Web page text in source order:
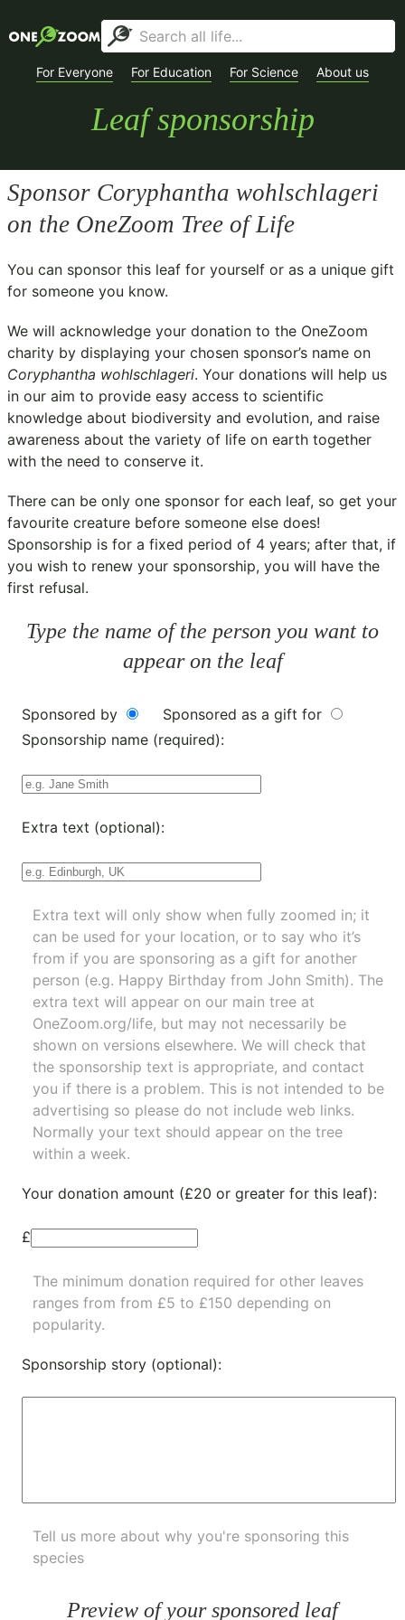
For Everyone For Education For Science About us
Leaf sponsorship
Sponsor Coryphantha wohlschlageri
on the OneZoom Tree of Life
You can sponsor this leaf for yourself or as a unique gift
for someone you know.
We will acknowledge your donation to the OneZoom
charity by displaying your chosen sponsor’s name on
Coryphantha wohlschlageri. Your donations will help us
in our aim to provide easy access to scientific
knowledge about biodiversity and evolution, and raise
awareness about the variety of life on earth together
with the need to conserve it.
There can be only one sponsor for each leaf, so get your
favourite creature before someone else does!
Sponsorship is for a fixed period of 4 years; after that, if
you wish to renew your sponsorship, you will have the
first refusal.
Type the name of the person you want to
appear on the leaf
Sponsored by
Sponsored as a gift for
Sponsorship name (required):
Extra text (optional):
Extra text will only show when fully zoomed in; it
can be used for your location, or to say who it’s
from if you are sponsoring as a gift for another
person (e.g. Happy Birthday from John Smith). The
extra text will appear on our main tree at
OneZoom.org/life, but may not necessarily be
shown on versions elsewhere. We will check that
the sponsorship text is appropriate, and contact
you if there is a problem. This is not intended to be
advertising so please do not include web links.
Normally your text should appear on the tree
within a week.
Your donation amount (£20 or greater for this leaf):
£
The minimum donation required for other leaves
ranges from from £5 to £150 depending on
popularity.
Sponsorship story (optional):
Tell us more about why you're sponsoring this
species
Preview of your sponsored leaf